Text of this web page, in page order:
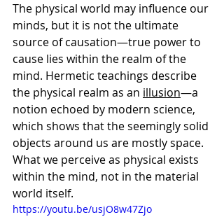
The physical world may influence our
minds, but it is not the ultimate
source of causation—true power to
cause lies within the realm of the
mind. Hermetic teachings describe
the physical realm as an illusion—a
notion echoed by modern science,
which shows that the seemingly solid
objects around us are mostly space.
What we perceive as physical exists
within the mind, not in the material
world itself.
https://youtu.be/usjO8w47Zjo